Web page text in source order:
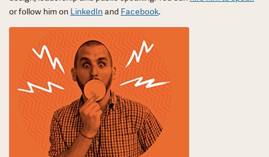
or follow him on LinkedInand Facebook.